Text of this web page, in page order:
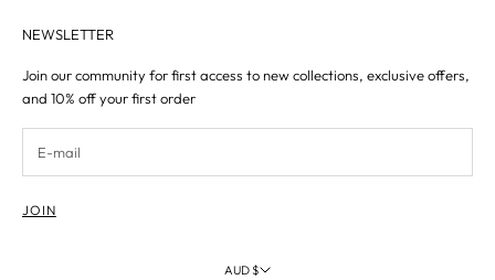
NEWSLETTER
Join our community for first access to new collections, exclusive offers,
and 10% off your first order
JOIN
AUD $